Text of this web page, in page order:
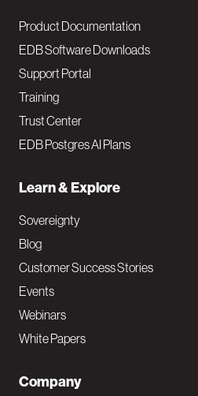
Product Documentation
EDB Software Downloads
Support Portal
Training
Trust Center
EDB Postgres AI Plans
Learn & Explore
Sovereignty
Blog
Customer Success Stories
Events
Webinars
White Papers
Company